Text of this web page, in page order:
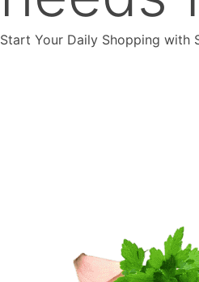
Start Your Daily Shopping with